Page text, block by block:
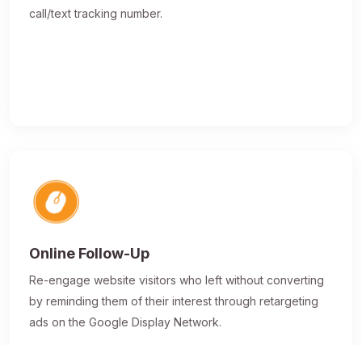
call/text tracking number.
Online Follow-Up
Re-engage website visitors who left without converting
by reminding them of their interest through retargeting
ads on the Google Display Network.